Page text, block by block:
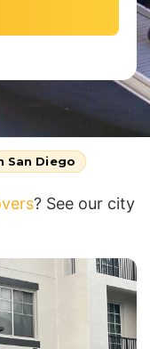
San Diego
? See our city